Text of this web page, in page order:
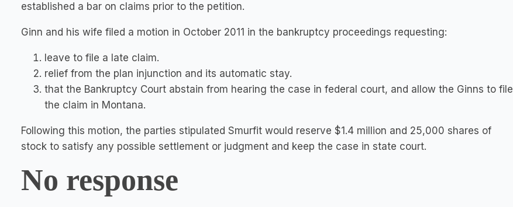
established a bar on claims prior to the petition.
Ginn and his wife filed a motion in October 2011 in the bankruptcy proceedings requesting:
leave to file a late claim.
relief from the plan injunction and its automatic stay.
that the Bankruptcy Court abstain from hearing the case in federal court, and allow the Ginns to file
the claim in Montana.
Following this motion, the parties stipulated Smurfit would reserve $1.4 million and 25,000 shares of
stock to satisfy any possible settlement or judgment and keep the case in state court.
No response